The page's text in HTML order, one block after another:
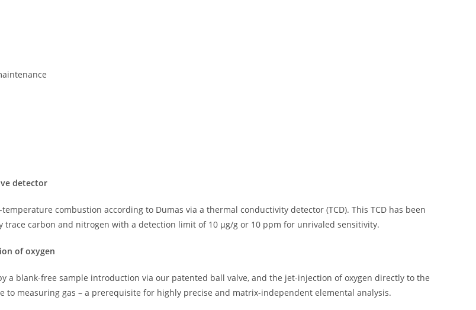
detector
combustion according to Dumas via a thermal conductivity detector (TCD). This TCD has been
carbon and nitrogen with a detection limit of 10 µg/g or 10 ppm for unrivaled sensitivity.
of oxygen
a blank-free sample introduction via our patented ball valve, and the jet-injection of oxygen directly to the
measuring gas – a prerequisite for highly precise and matrix-independent elemental analysis.